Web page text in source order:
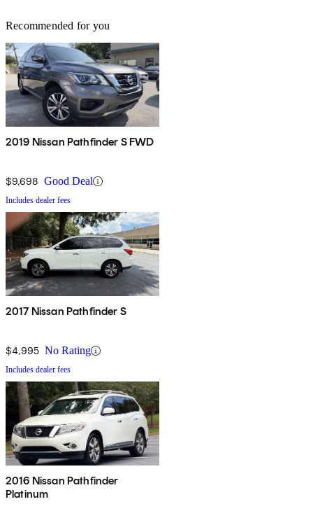
Recommended for you
2019 Nissan Pathfinder S FWD
$9,698 Good Deal
Includes dealer fees
2017 Nissan Pathfinder S
$4,995 No Rating
Includes dealer fees
2016 Nissan Pathfinder
Platinum